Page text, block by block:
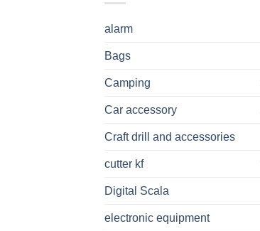
alarm
Bags
Camping
Car accessory
Craft drill and accessories
cutter kf
Digital Scala
electronic equipment